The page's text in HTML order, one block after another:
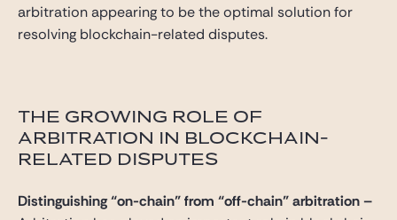
arbitration appearing to be the optimal solution for
resolving blockchain-related disputes.
THE GROWING ROLE OF
ARBITRATION IN BLOCKCHAIN-
RELATED DISPUTES
Distinguishing “on-chain” from “off-chain” arbitration–